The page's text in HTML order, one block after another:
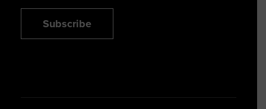
Subscribe